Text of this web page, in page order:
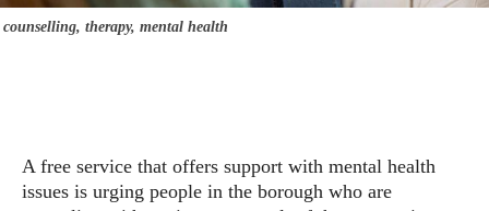
counselling, therapy, mental health
A free service that offers support with mental health
issues is urging people in the borough who are